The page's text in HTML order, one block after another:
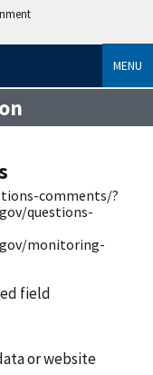
MENU
comments/?
questions-
monitoring-
field
or website